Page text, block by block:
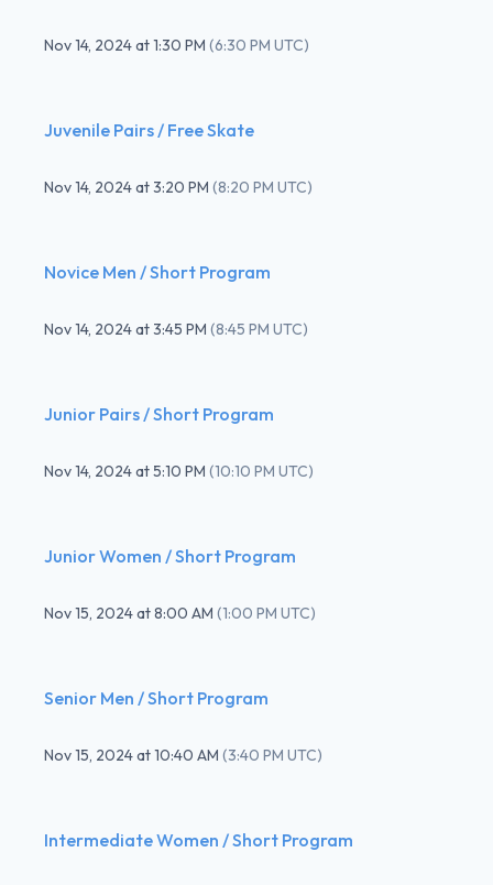
Nov 14, 2024at1:30 PM (6:30 PM UTC)
Juvenile Pairs / Free Skate
Nov 14, 2024at3:20 PM (8:20 PM UTC)
Novice Men / Short Program
Nov 14, 2024at3:45 PM (8:45 PM UTC)
Junior Pairs / Short Program
Nov 14, 2024at5:10 PM (10:10 PM UTC)
Junior Women / Short Program
Nov 15, 2024at8:00 AM (1:00 PM UTC)
Senior Men / Short Program
Nov 15, 2024at10:40 AM (3:40 PM UTC)
Intermediate Women / Short Program